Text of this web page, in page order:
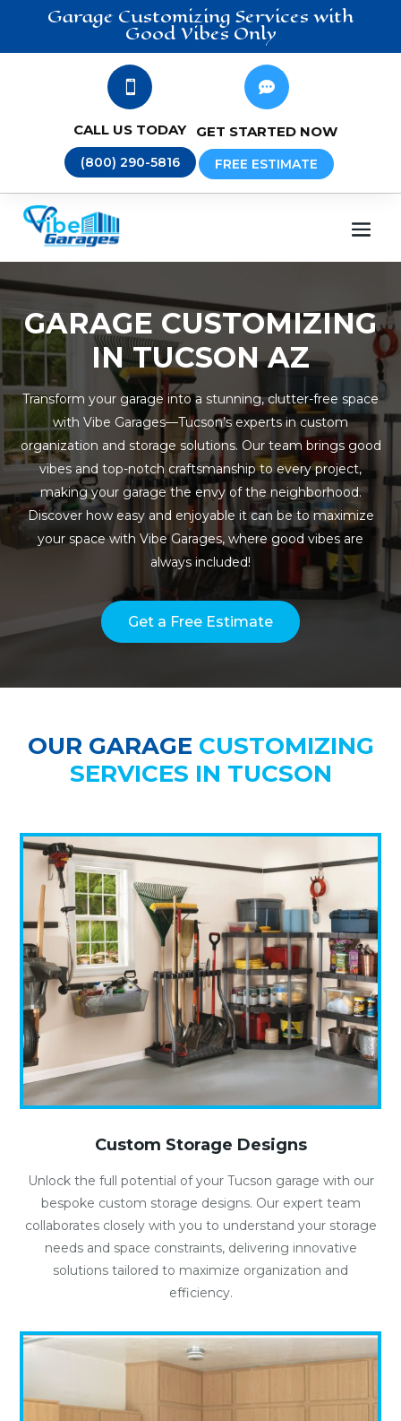
Garage Customizing Services with
Good Vibes Only

CALL US TODAY
(800) 290-5816

GET STARTED NOW
FREE ESTIMATE
GARAGE CUSTOMIZING
IN TUCSON AZ
Transform your garage into a stunning, clutter-free space
with Vibe Garages—Tucson’s experts in custom
organization and storage solutions. Our team brings good
vibes and top-notch craftsmanship to every project,
making your garage the envy of the neighborhood.
Discover how easy and enjoyable it can be to maximize
your space with Vibe Garages, where good vibes are
always included!
Get a Free Estimate
OUR GARAGE CUSTOMIZING
SERVICES IN TUCSON
Custom Storage Designs
Unlock the full potential of your Tucson garage with our
bespoke custom storage designs. Our expert team
collaborates closely with you to understand your storage
needs and space constraints, delivering innovative
solutions tailored to maximize organization and
efficiency.